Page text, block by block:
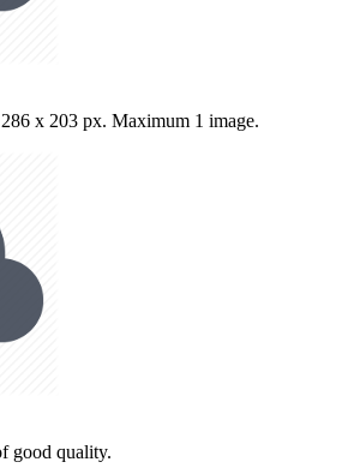
x 203 px. Maximum 1 image.
good quality.